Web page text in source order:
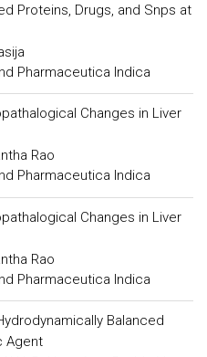
Proteins, Drugs, and Snps at
Pharmaceutica Indica
Changes in Liver
Rao
Pharmaceutica Indica
Changes in Liver
Rao
Pharmaceutica Indica
Balanced
Agent